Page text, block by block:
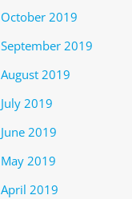
October 2019
September 2019
August 2019
July 2019
June 2019
May 2019
April 2019